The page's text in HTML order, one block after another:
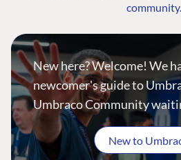
community.
New here? Welcome! We
newcomer's guide to
Umbraco Community
New to